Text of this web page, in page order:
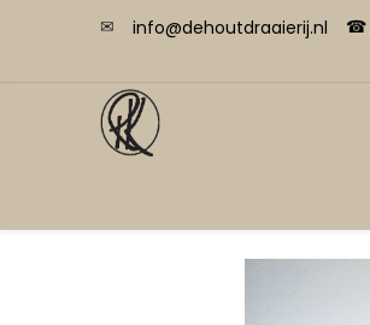
✉ info@dehoutdraaierij.nl ☎